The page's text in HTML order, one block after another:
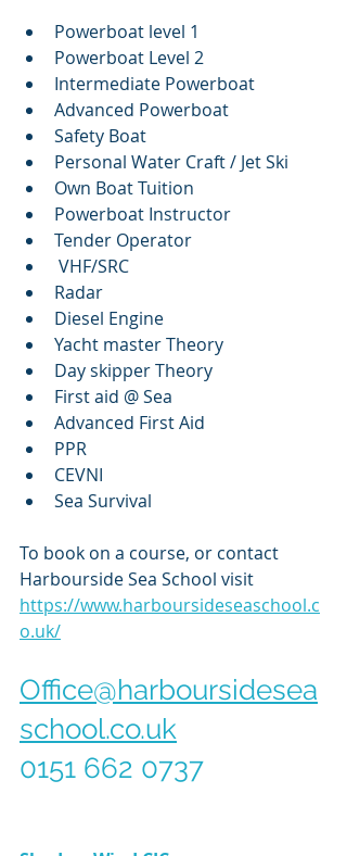
Powerboat level 1
Powerboat Level 2
Intermediate Powerboat
Advanced Powerboat
Safety Boat
Personal Water Craft / Jet Ski
Own Boat Tuition
Powerboat Instructor
Tender Operator
VHF/SRC
Radar
Diesel Engine
Yacht master Theory
Day skipper Theory
First aid @ Sea
Advanced First Aid
PPR
CEVNI
Sea Survival
To book on a course, or contact
Harbourside Sea School visit
https://www.harboursideseaschool.c
o.uk/
Office@harboursidesea
school.co.uk
0151 662 0737